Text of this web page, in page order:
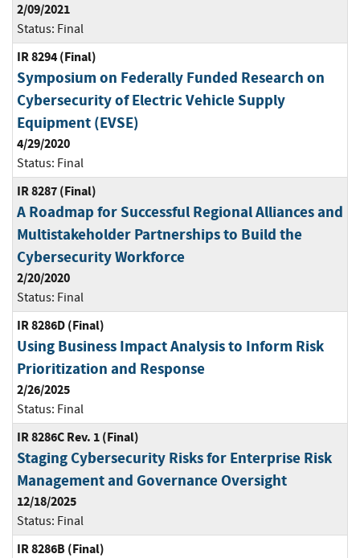
2/09/2021
Status: Final
IR 8294 (Final)
Symposium on Federally Funded Research on
Cybersecurity of Electric Vehicle Supply
Equipment (EVSE)
4/29/2020
Status: Final
IR 8287 (Final)
A Roadmap for Successful Regional Alliances and
Multistakeholder Partnerships to Build the
Cybersecurity Workforce
2/20/2020
Status: Final
IR 8286D (Final)
Using Business Impact Analysis to Inform Risk
Prioritization and Response
2/26/2025
Status: Final
IR 8286C Rev. 1 (Final)
Staging Cybersecurity Risks for Enterprise Risk
Management and Governance Oversight
12/18/2025
Status: Final
IR 8286B (Final)